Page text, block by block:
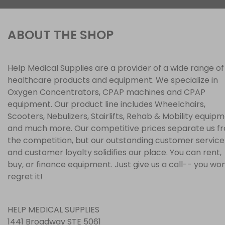
ABOUT THE SHOP
Help Medical Supplies are a provider of a wide range of
healthcare products and equipment. We specialize in
Oxygen Concentrators, CPAP machines and CPAP
equipment. Our product line includes Wheelchairs,
Scooters, Nebulizers, Stairlifts, Rehab & Mobility
and much more. Our competitive prices separate us
the competition, but our outstanding customer service
and customer loyalty solidifies our place. You can rent,
buy, or finance equipment. Just give us a call-- you
regret it!
HELP MEDICAL SUPPLIES
1441 Broadway STE 5061